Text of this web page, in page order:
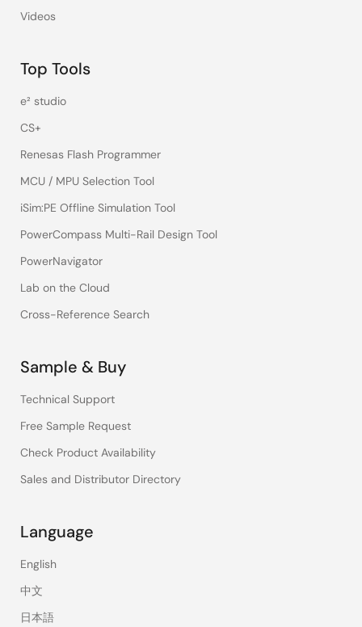
Videos
Top Tools
e² studio
CS+
Renesas Flash Programmer
MCU / MPU Selection Tool
iSim:PE Offline Simulation Tool
PowerCompass Multi-Rail Design Tool
PowerNavigator
Lab on the Cloud
Cross-Reference Search
Sample & Buy
Technical Support
Free Sample Request
Check Product Availability
Sales and Distributor Directory
Language
English
中文
日本語